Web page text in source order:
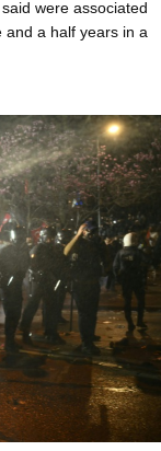
were associated
and a half years in a